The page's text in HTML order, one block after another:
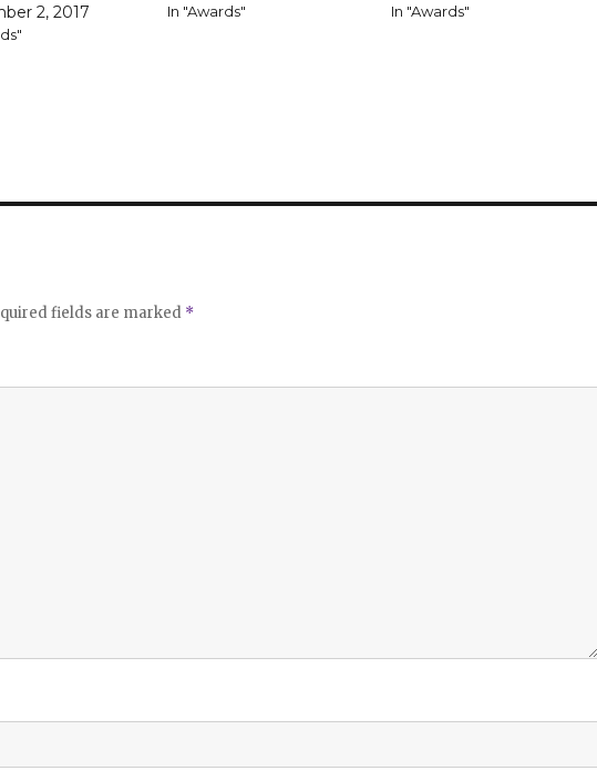
2, 2017 In "Awards" In "Awards"
fields are marked *